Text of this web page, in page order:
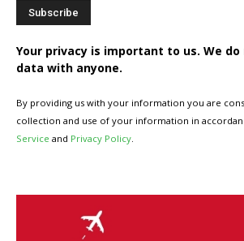
Your privacy is important to us. We
data with anyone.
By providing us with your information you are
collection and use of your information in
Service and Privacy Policy.